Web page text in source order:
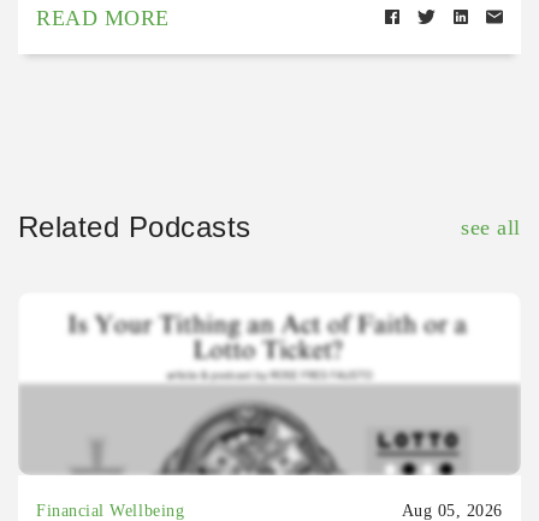
READ MORE
Related Podcasts see all
Financial Wellbeing Aug 05, 2026